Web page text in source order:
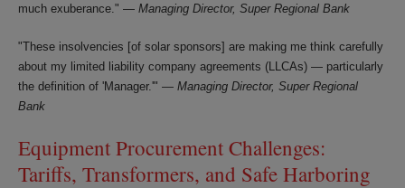
much exuberance." — Managing Director, Super Regional Bank
"These insolvencies [of solar sponsors] are making me think carefully
about my limited liability company agreements (LLCAs) — particularly
the definition of 'Manager.'" — Managing Director, Super Regional
Bank
Equipment Procurement Challenges:
Tariffs, Transformers, and Safe Harboring